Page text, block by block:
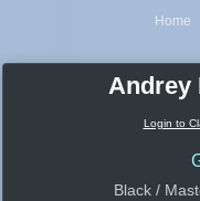
Home
Andrey
Login to
Black /